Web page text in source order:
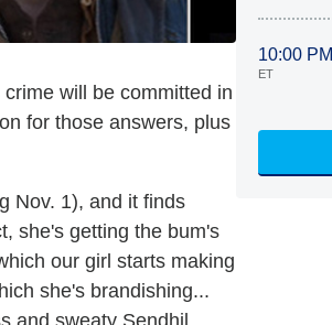
will be committed in
for those answers, plus
Nov. 1), and it finds
she's getting the bum's
our girl starts making
she's brandishing...
10:00 PM
ET